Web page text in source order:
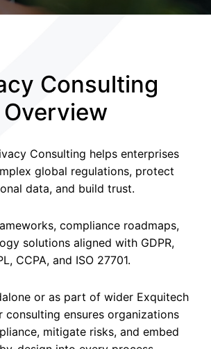
Consulting
Overview
Consulting helps enterprises
global regulations, protect
data, and build trust.
compliance roadmaps,
solutions aligned with GDPR,
CCPA, and ISO 27701.
or as part of wider Exquitech
consulting ensures organizations
mitigate risks, and embed